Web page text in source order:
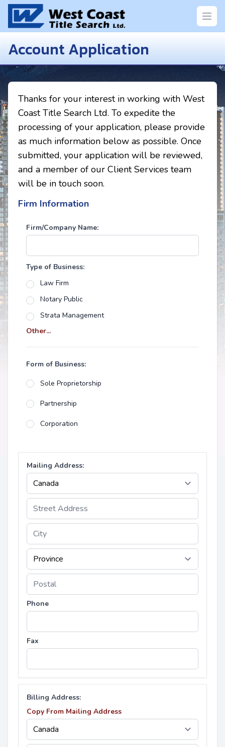
Account Application
Thanks for your interest in working with West
Coast Title Search Ltd. To expedite the
processing of your application, please provide
as much information below as possible. Once
submitted, your application will be reviewed,
and a member of our Client Services team
will be in touch soon.
Firm Information
Firm/Company Name:
Type of Business:
Law Firm
Notary Public
Strata Management
Other...
Form of Business:
Sole Proprietorship
Partnership
Corporation
Mailing Address:
Phone
Fax
Billing Address:
Copy From Mailing Address